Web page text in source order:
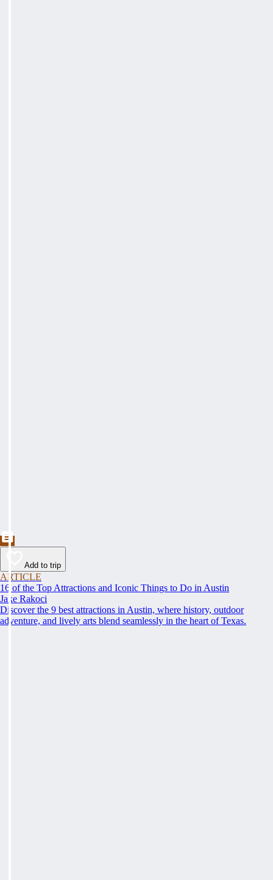
Add to trip
ARTICLE
16 of the Top Attractions and Iconic Things to Do in Austin
Jake Rakoci
Discover the 9 best attractions in Austin, where history, outdoor
adventure, and lively arts blend seamlessly in the heart of Texas.